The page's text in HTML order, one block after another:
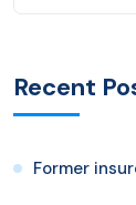
Recent
Former